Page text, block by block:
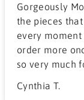
Gorgeously
the pieces
every
order more
so very much
Cynthia T.